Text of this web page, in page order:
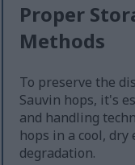
Proper
Methods
To preserve the
Sauvin hops, it's
and handling
hops in a cool,
degradation.